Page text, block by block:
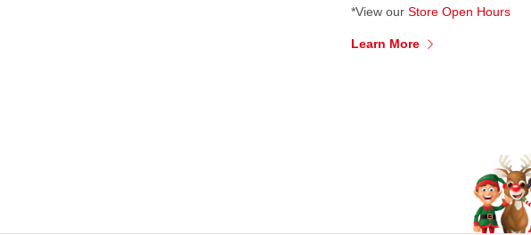
*View our Store Open Hours
Learn More